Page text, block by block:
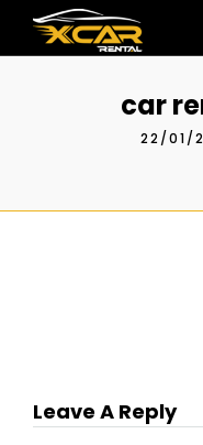
car
22/01/
Leave A Reply